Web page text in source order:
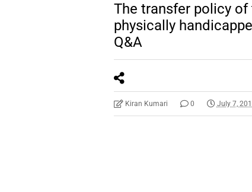
The transfer policy
physically
Q&A
Kiran Kumari 0 July 7,